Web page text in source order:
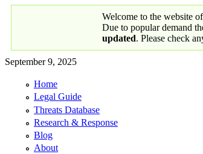
Welcome to the website
Due to popular demand
updated. Please check
September 9, 2025
Primary links
Home
Legal Guide
Threats Database
Research & Response
Blog
About